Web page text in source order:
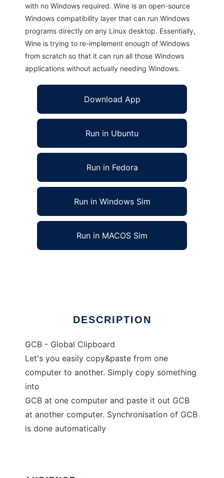
with no Windows required. Wine is an open-source
Windows compatibility layer that can run Windows
programs directly on any Linux desktop. Essentially,
Wine is trying to re-implement enough of Windows
from scratch so that it can run all those Windows
applications without actually needing Windows.
Download App
Run in Ubuntu
Run in Fedora
Run in Windows Sim
Run in MACOS Sim
DESCRIPTION
GCB - Global Clipboard
Let's you easily copy&paste from one
computer to another. Simply copy something
into
GCB at one computer and paste it out GCB
at another computer. Synchronisation of GCB
is done automatically